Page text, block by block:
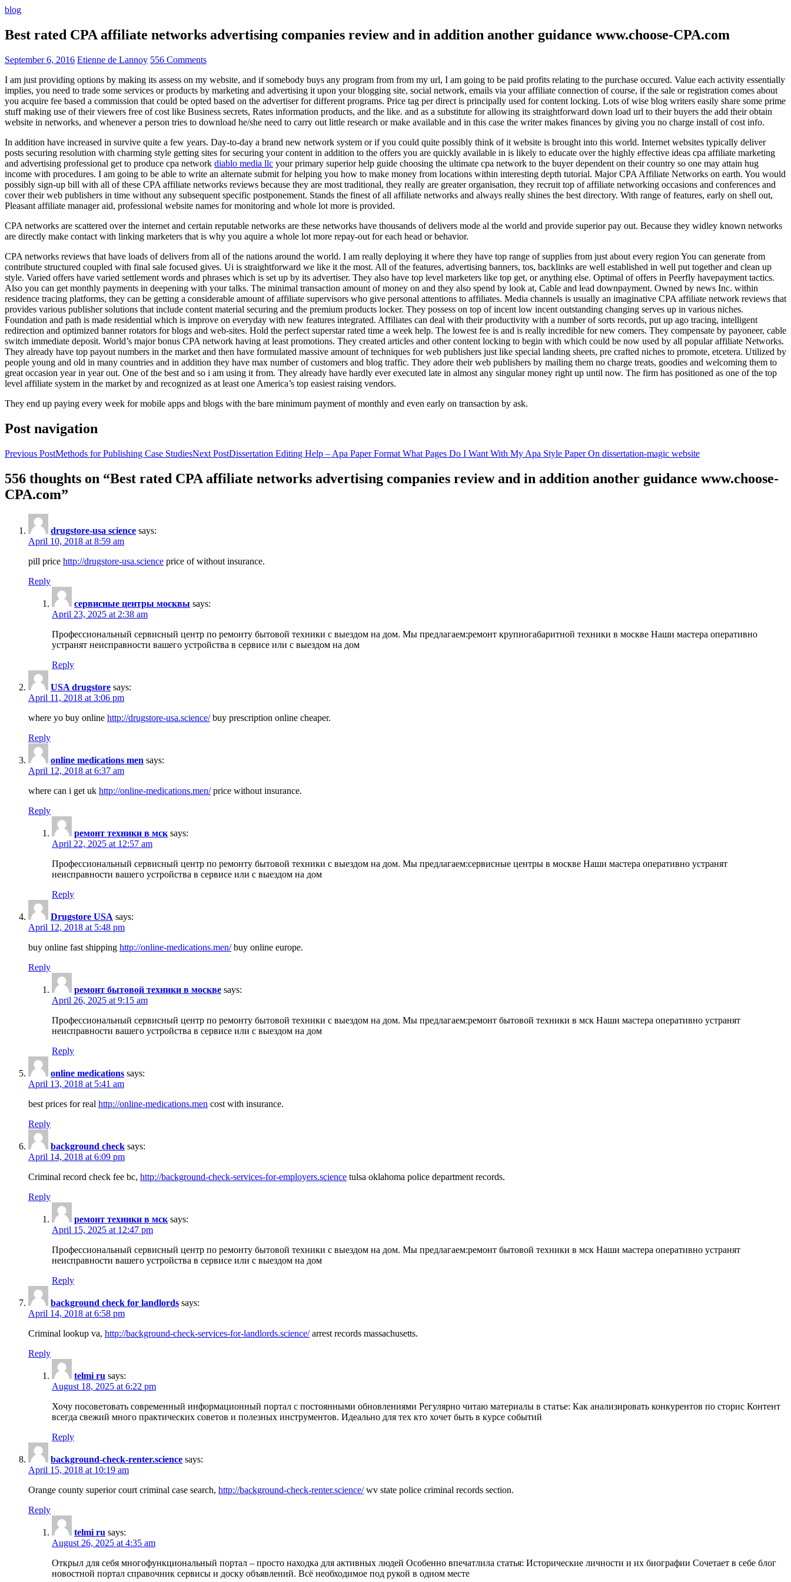
blog
Best rated CPA affiliate networks advertising companies review and in addition another guidance www.choose-CPA.com
September 6, 2016 Etienne de Lannoy 556 Comments
I am just providing options by making its assess on my website, and if somebody buys any program from from my url, I am going to be paid profits relating to the purchase occured. Value each activity essentially
implies, you need to trade some services or products by marketing and advertising it upon your blogging site, social network, emails via your affiliate connection of course, if the sale or registration comes about
you acquire fee based a commission that could be opted based on the advertiser for different programs. Price tag per direct is principally used for content locking. Lots of wise blog writers easily share some prime
stuff making use of their viewers free of cost like Business secrets, Rates information products, and the like. and as a substitute for allowing its straightforward down load url to their buyers the add their obtain
website in networks, and whenever a person tries to download he/she need to carry out little research or make available and in this case the writer makes finances by giving you no charge install of cost info.
In addition have increased in survive quite a few years. Day-to-day a brand new network system or if you could quite possibly think of it website is brought into this world. Internet websites typically deliver
posts securing resolution with charming style getting sites for securing your content in addition to the offers you are quickly available in is likely to educate over the highly effective ideas cpa affiliate marketing
and advertising professional get to produce cpa network diablo media llc your primary superior help guide choosing the ultimate cpa network to the buyer dependent on their country so one may attain hug
income with procedures. I am going to be able to write an alternate submit for helping you how to make money from locations within interesting depth tutorial. Major CPA Affiliate Networks on earth. You would
possibly sign-up bill with all of these CPA affiliate networks reviews because they are most traditional, they really are greater organisation, they recruit top of affiliate networking occasions and conferences and
cover their web publishers in time without any subsequent specific postponement. Stands the finest of all affiliate networks and always really shines the best directory. With range of features, early on shell out,
Pleasant affiliate manager aid, professional website names for monitoring and whole lot more is provided.
CPA networks are scattered over the internet and certain reputable networks are these networks have thousands of delivers mode al the world and provide superior pay out. Because they widley known networks
are directly make contact with linking marketers that is why you aquire a whole lot more repay-out for each head or behavior.
CPA networks reviews that have loads of delivers from all of the nations around the world. I am really deploying it where they have top range of supplies from just about every region You can generate from
contribute structured coupled with final sale focused gives. Ui is straightforward we like it the most. All of the features, advertising banners, tos, backlinks are well established in well put together and clean up
style. Varied offers have varied settlement words and phrases which is set up by its advertiser. They also have top level marketers like top get, or anything else. Optimal of offers in Peerfly havepayment tactics.
Also you can get monthly payments in deepening with your talks. The minimal transaction amount of money on and they also spend by look at, Cable and lead downpayment. Owned by news Inc. within
residence tracing platforms, they can be getting a considerable amount of affiliate supervisors who give personal attentions to affiliates. Media channels is usually an imaginative CPA affiliate network reviews that
provides various publisher solutions that include content material securing and the premium products locker. They possess on top of incent low incent outstanding changing serves up in various niches.
Foundation and path is made residential which is improve on everyday with new features integrated. Affiliates can deal with their productivity with a number of sorts records, put up ago tracing, intelligent
redirection and optimized banner rotators for blogs and web-sites. Hold the perfect superstar rated time a week help. The lowest fee is and is really incredible for new comers. They compensate by payoneer, cable
switch immediate deposit. World’s major bonus CPA network having at least promotions. They created articles and other content locking to begin with which could be now used by all popular affiliate Networks.
They already have top payout numbers in the market and then have formulated massive amount of techniques for web publishers just like special landing sheets, pre crafted niches to promote, etcetera. Utilized by
people young and old in many countries and in addition they have max number of customers and blog traffic. They adore their web publishers by mailing them no charge treats, goodies and welcoming them to
great occasion year in year out. One of the best and so i am using it from. They already have hardly ever executed late in almost any singular money right up until now. The firm has positioned as one of the top
level affiliate system in the market by and recognized as at least one America’s top easiest raising vendors.
They end up paying every week for mobile apps and blogs with the bare minimum payment of monthly and even early on transaction by ask.
Post navigation
Previous PostMethods for Publishing Case StudiesNext PostDissertation Editing Help – Apa Paper Format What Pages Do I Want With My Apa Style Paper On dissertation-magic website
556 thoughts on “Best rated CPA affiliate networks advertising companies review and in addition another guidance www.choose-
CPA.com”
drugstore-usa science says:
April 10, 2018 at 8:59 am
pill price http://drugstore-usa.science price of without insurance.
Reply
сервисные центры москвы says:
April 23, 2025 at 2:38 am
Профессиональный сервисный центр по ремонту бытовой техники с выездом на дом. Мы предлагаем:ремонт крупногабаритной техники в москве Наши мастера оперативно
устранят неисправности вашего устройства в сервисе или с выездом на дом
Reply
USA drugstore says:
April 11, 2018 at 3:06 pm
where yo buy online http://drugstore-usa.science/buy prescription online cheaper.
Reply
online medications men says:
April 12, 2018 at 6:37 am
where can i get uk http://online-medications.men/price without insurance.
Reply
ремонт техники в мск says:
April 22, 2025 at 12:57 am
Профессиональный сервисный центр по ремонту бытовой техники с выездом на дом. Мы предлагаем:сервисные центры в москве Наши мастера оперативно устранят
неисправности вашего устройства в сервисе или с выездом на дом
Reply
Drugstore USA says:
April 12, 2018 at 5:48 pm
buy online fast shipping http://online-medications.men/buy online europe.
Reply
ремонт бытовой техники в москве says:
April 26, 2025 at 9:15 am
Профессиональный сервисный центр по ремонту бытовой техники с выездом на дом. Мы предлагаем:ремонт бытовой техники в мск Наши мастера оперативно устранят
неисправности вашего устройства в сервисе или с выездом на дом
Reply
online medications says:
April 13, 2018 at 5:41 am
best prices for real http://online-medications.men cost with insurance.
Reply
background check says:
April 14, 2018 at 6:09 pm
Criminal record check fee bc, http://background-check-services-for-employers.science tulsa oklahoma police department records.
Reply
ремонт техники в мск says:
April 15, 2025 at 12:47 pm
Профессиональный сервисный центр по ремонту бытовой техники с выездом на дом. Мы предлагаем:ремонт бытовой техники в мск Наши мастера оперативно устранят
неисправности вашего устройства в сервисе или с выездом на дом
Reply
background check for landlords says:
April 14, 2018 at 6:58 pm
Criminal lookup va, http://background-check-services-for-landlords.science/arrest records massachusetts.
Reply
telmi ru says:
August 18, 2025 at 6:22 pm
Хочу посоветовать современный информационный портал с постоянными обновлениями Регулярно читаю материалы в статье: Как анализировать конкурентов по сторис Контент
всегда свежий много практических советов и полезных инструментов. Идеально для тех кто хочет быть в курсе событий
Reply
background-check-renter.science says:
April 15, 2018 at 10:19 am
Orange county superior court criminal case search, http://background-check-renter.science/wv state police criminal records section.
Reply
telmi ru says:
August 26, 2025 at 4:35 am
Открыл для себя многофункциональный портал – просто находка для активных людей Особенно впечатлила статья: Исторические личности и их биографии Сочетает в себе блог
новостной портал справочник сервисы и доску объявлений. Всё необходимое под рукой в одном месте